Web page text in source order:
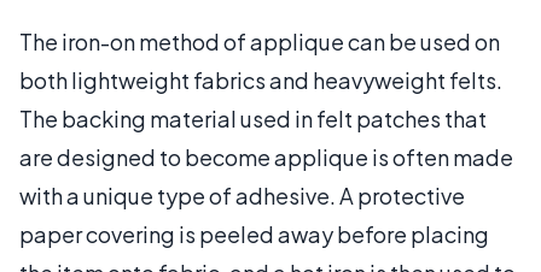
The iron-on method of applique can be used on
both lightweight fabrics and heavyweight felts.
The backing material used in felt patches that
are designed to become applique is often made
with a unique type of adhesive. A protective
paper covering is peeled away before placing